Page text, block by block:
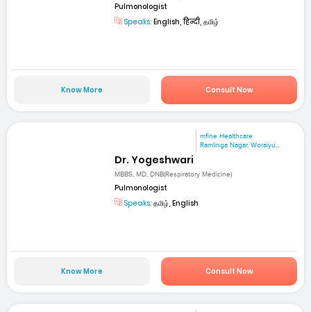
Pulmonologist
Speaks: English, हिन्दी, தமிழ்
Know More Consult Now
mfine Healthcare
Ramlinga Nagar, Woraiyu...
Dr. Yogeshwari
MBBS, MD, DNB(Respiratory Medicine)
Pulmonologist
Speaks: தமிழ், English
Know More Consult Now